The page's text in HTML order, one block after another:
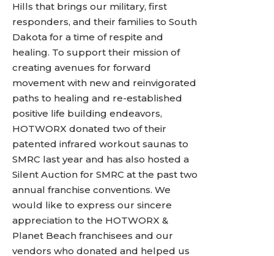
Hills that brings our military, first
responders, and their families to South
Dakota for a time of respite and
healing. To support their mission of
creating avenues for forward
movement with new and reinvigorated
paths to healing and re-established
positive life building endeavors,
HOTWORX donated two of their
patented infrared workout saunas to
SMRC last year and has also hosted a
Silent Auction for SMRC at the past two
annual franchise conventions. We
would like to express our sincere
appreciation to the HOTWORX &
Planet Beach franchisees and our
vendors who donated and helped us